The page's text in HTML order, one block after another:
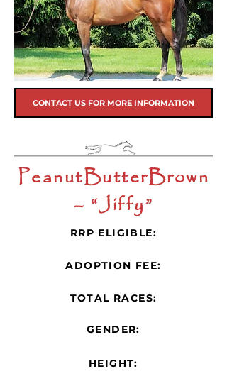
CONTACT US FOR MORE INFORMATION
PeanutButterBrown
– “Jiffy”
RRP ELIGIBLE:
ADOPTION FEE:
TOTAL RACES:
GENDER:
HEIGHT: